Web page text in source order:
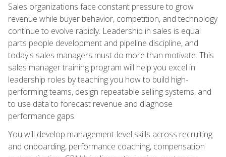
Sales organizations face constant pressure to grow
revenue while buyer behavior, competition, and technology
continue to evolve rapidly. Leadership in sales is equal
parts people development and pipeline discipline, and
today's sales managers must do more than motivate. This
sales manager training program will help you excel in
leadership roles by teaching you how to build high-
performing teams, design repeatable selling systems, and
to use data to forecast revenue and diagnose
performance gaps.
You will develop management-level skills across recruiting
and onboarding, performance coaching, compensation